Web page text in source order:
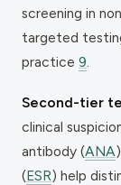
screening in
targeted
practice 9
Second-tier
clinical
antibody (ANA
(ESR) help